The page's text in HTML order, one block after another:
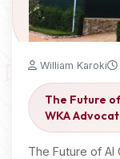
William Karoki
The Future
WKA
The Future of AI